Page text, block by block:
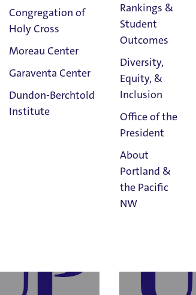
Congregation of
Holy Cross
Moreau Center
Garaventa Center
Dundon-Berchtold
Institute
Rankings &
Student
Outcomes
Diversity,
Equity, &
Inclusion
Office of the
President
About
Portland &
the Pacific
NW
Tanuja Jaiswal
Human Resources
Email Tanuja Jaiswal